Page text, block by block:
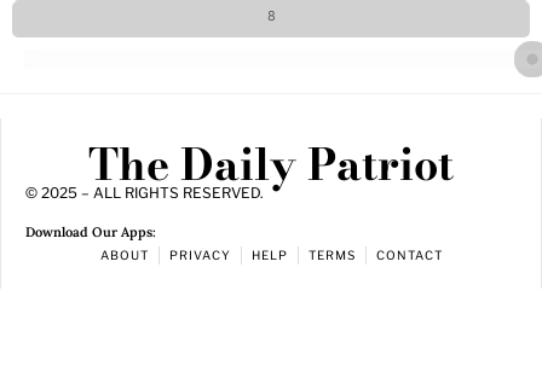
8
The Daily Patriot
© 2025 – ALL RIGHTS RESERVED.
Download Our Apps:
ABOUT PRIVACY HELP TERMS CONTACT